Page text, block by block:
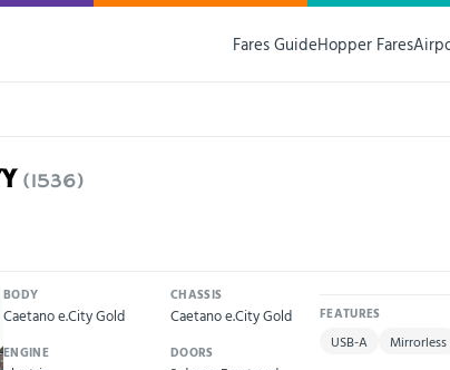
Fares GuideHopper Fares
(1536)
BODY
Caetano e.City Gold
CHASSIS
Caetano e.City Gold
ENGINE DOORS
FEATURES
USB-A Mirrorless